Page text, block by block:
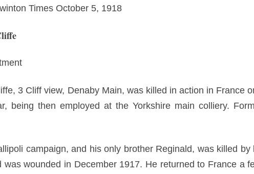
Times October 5, 1918
3 Cliff view, Denaby Main, was killed in action in France
being then employed at the Yorkshire main colliery.
campaign, and his only brother Reginald, was killed
was wounded in December 1917. He returned to France a